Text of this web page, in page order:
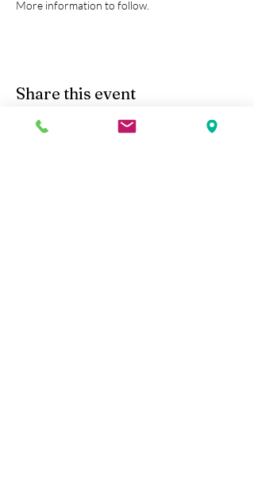
More information to follow.
Share this event